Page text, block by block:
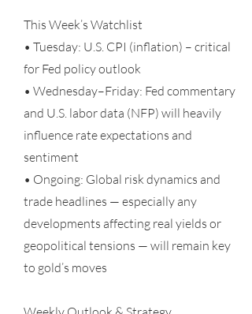
This Week’s Watchlist
• Tuesday: U.S. CPI (inflation) – critical
for Fed policy outlook
• Wednesday–Friday: Fed commentary
and U.S. labor data (NFP) will heavily
influence rate expectations and
sentiment
• Ongoing: Global risk dynamics and
trade headlines — especially any
developments affecting real yields or
geopolitical tensions — will remain key
to gold’s moves